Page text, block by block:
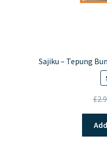
Sajiku – Tepung
£